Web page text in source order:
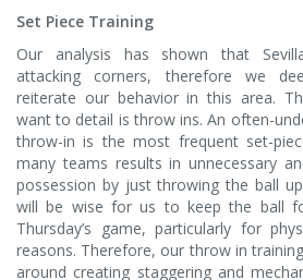
Set Piece Training
Our analysis has shown that
attacking corners, therefore we
reiterate our behavior in this area.
want to detail is throw ins. An often-
throw-in is the most frequent set-
many teams results in unnecessary
possession by just throwing the ball
will be wise for us to keep the ball
Thursday’s game, particularly for
reasons. Therefore, our throw in
around creating staggering and